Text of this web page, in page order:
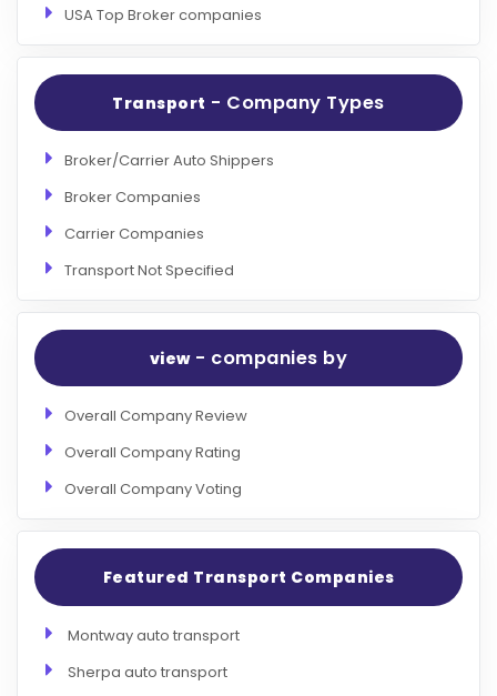
USA Top Broker companies
Transport - Company Types
Broker/Carrier Auto Shippers
Broker Companies
Carrier Companies
Transport Not Specified
view- companies by
Overall Company Review
Overall Company Rating
Overall Company Voting
Featured Transport Companies
Montway auto transport
Sherpa auto transport